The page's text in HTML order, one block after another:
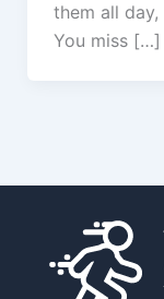
them all
You miss […]